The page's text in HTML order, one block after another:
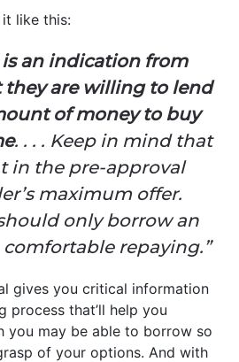
it like this:
an indication from
they are willing to lend
of money to buy
. . . . Keep in mind that
in the pre-approval
maximum offer.
only borrow an
repaying.”
gives you critical information
process that’ll help you
you may be able to borrow so
of your options. And with